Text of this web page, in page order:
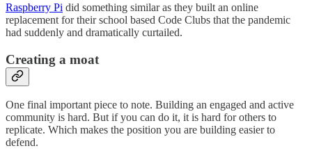
Raspberry Pi did something similar as they built an online
replacement for their school based Code Clubs that the pandemic
had suddenly and dramatically curtailed.
Creating a moat
One final important piece to note. Building an engaged and active
community is hard. But if you can do it, it is hard for others to
replicate. Which makes the position you are building easier to
defend.